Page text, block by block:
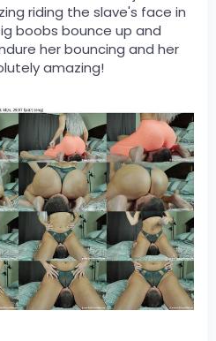
riding the slave's face in
boobs bounce up and
her bouncing and her
amazing!